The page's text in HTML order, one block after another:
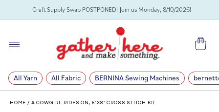
SKIP TOCraft Supply Swap POSTPONED! Join us Monday, 8/10/2026!
Cart
All Yarn All Fabric BERNINA Sewing Machines
HOME / A COWGIRL RIDES ON, 5"X8" CROSS STITCH KIT